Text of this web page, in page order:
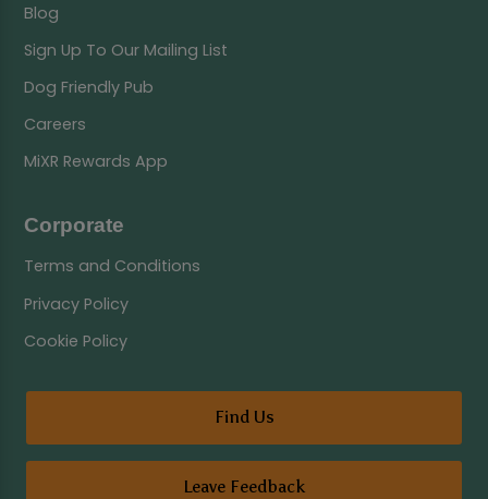
Blog
Sign Up To Our Mailing List
Dog Friendly Pub
Careers
MiXR Rewards App
Corporate
Terms and Conditions
Privacy Policy
Cookie Policy
Find Us
Leave Feedback